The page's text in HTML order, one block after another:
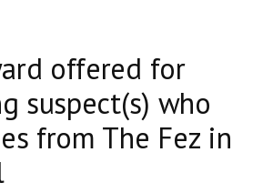
offered for
suspect(s) who
from The Fez in